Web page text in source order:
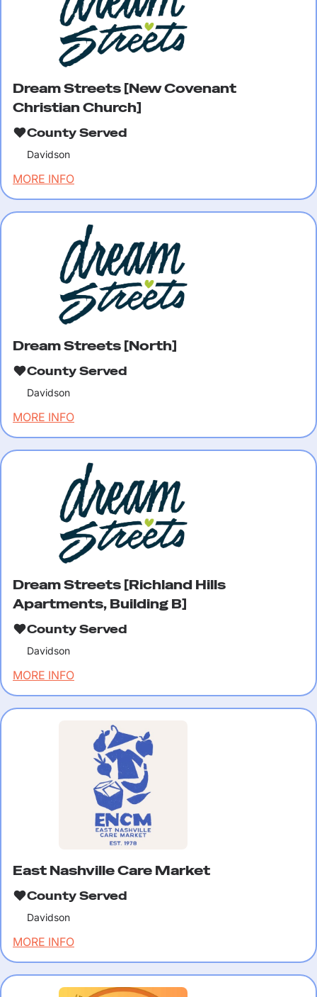
Dream Streets [New Covenant
Christian Church]
County Served
Davidson
MORE INFO
Dream Streets [North]
County Served
Davidson
MORE INFO
Dream Streets [Richland Hills
Apartments, Building B]
County Served
Davidson
MORE INFO
East Nashville Care Market
County Served
Davidson
MORE INFO